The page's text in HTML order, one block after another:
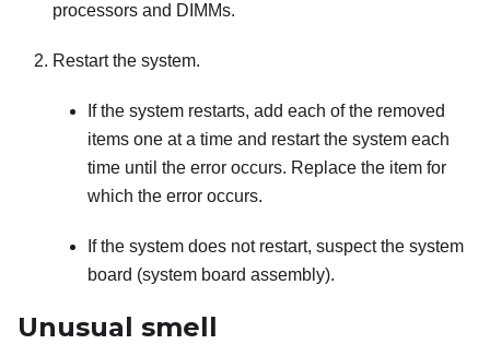
processors and DIMMs.
Restart the system.
If the system restarts, add each of the removed
items one at a time and restart the system each
time until the error occurs. Replace the item for
which the error occurs.
If the system does not restart, suspect the system
board (system board assembly).
Unusual smell